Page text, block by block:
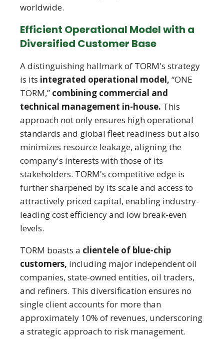
worldwide.
Efficient Operational Model with a
Diversified Customer Base
A distinguishing hallmark of TORM's strategy
is its integrated operational model, “ONE
TORM,” combining commercial and
technical management in-house. This
approach not only ensures high operational
standards and global fleet readiness but also
minimizes resource leakage, aligning the
company's interests with those of its
stakeholders. TORM's competitive edge is
further sharpened by its scale and access to
attractively priced capital, enabling industry-
leading cost efficiency and low break-even
levels.
TORM boasts a clientele of blue-chip
customers, including major independent oil
companies, state-owned entities, oil traders,
and refiners. This diversification ensures no
single client accounts for more than
approximately 10% of revenues, underscoring
a strategic approach to risk management.